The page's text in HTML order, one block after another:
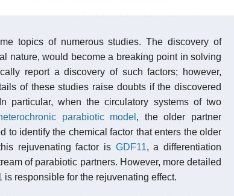
topics of numerous studies. The discovery of
nature, would become a breaking point in solving
report a discovery of such factors; however,
of these studies raise doubts if the discovered
particular, when the circulatory systems of two
parabiotic model , the older partner
to identify the chemical factor that enters the older
rejuvenating factor is GDF11, a differentiation
of parabiotic partners. However, more detailed
is responsible for the rejuvenating effect.